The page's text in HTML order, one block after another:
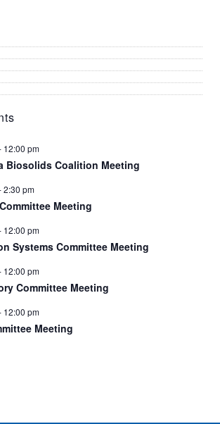
12:00 pm
Biosolids Coalition Meeting
2:30 pm
Meeting
12:00 pm
Systems Committee Meeting
12:00 pm
Committee Meeting
12:00 pm
Meeting